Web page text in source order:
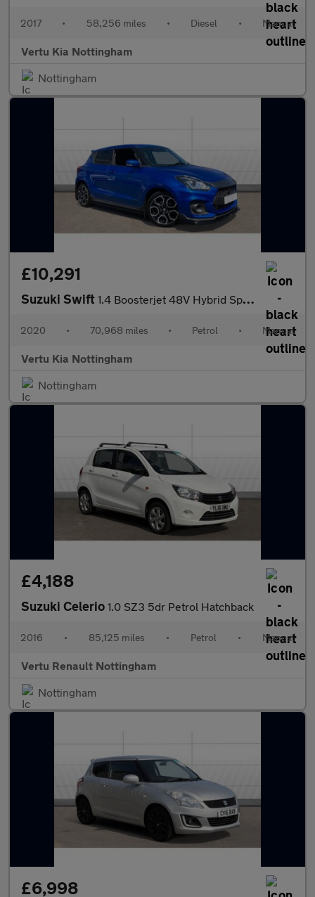
2017 • 58,256 miles • Diesel • Manual
Vertu Kia Nottingham
Nottingham
£10,291
Suzuki Swift 1.4 Boosterjet 48V Hybrid Sport 5dr Petrol Hatchback
2020 • 70,968 miles • Petrol • Manual
Vertu Kia Nottingham
Nottingham
£4,188
Suzuki Celerio 1.0 SZ3 5dr Petrol Hatchback
2016 • 85,125 miles • Petrol • Manual
Vertu Renault Nottingham
Nottingham
£6,998